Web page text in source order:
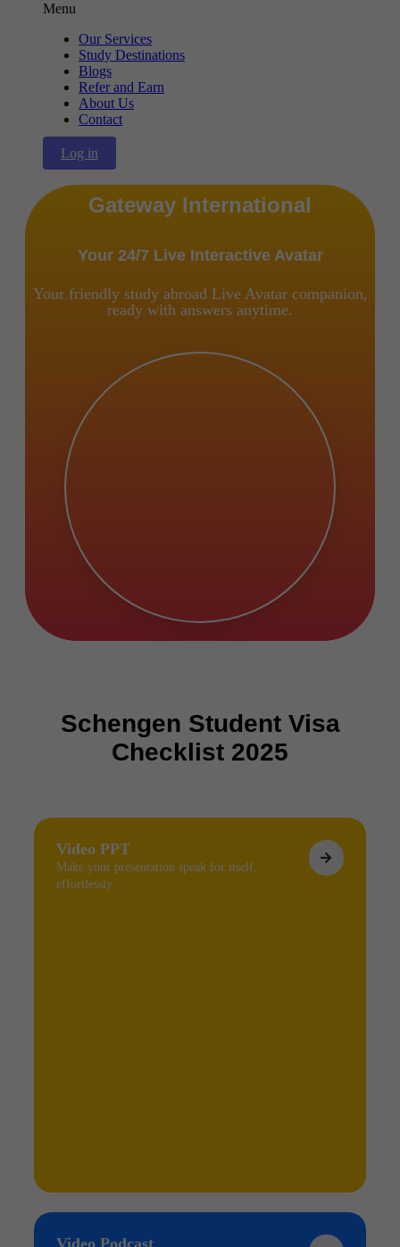
Menu
Our Services
Study Destinations
Blogs
Refer and Earn
About Us
Contact
Log in
Gateway International
Your 24/7 Live Interactive Avatar
Your friendly study abroad Live Avatar companion,
ready with answers anytime.
Schengen Student Visa
Checklist 2025
Video PPT
Make your presentation speak for itself,
effortlessly.